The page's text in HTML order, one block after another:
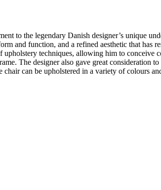
to the legendary Danish designer’s unique
and function, and a refined aesthetic that has
techniques, allowing him to conceive
The designer also gave great consideration
can be upholstered in a variety of colours